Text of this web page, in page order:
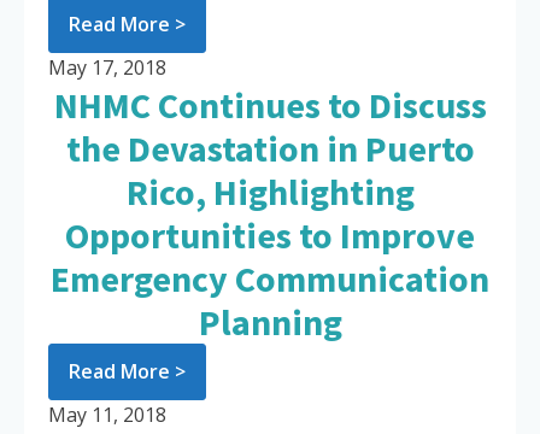
Read More >
May 17, 2018
NHMC Continues to Discuss
the Devastation in Puerto
Rico, Highlighting
Opportunities to Improve
Emergency Communication
Planning
Read More >
May 11, 2018